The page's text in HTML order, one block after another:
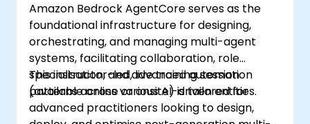
Amazon Bedrock AgentCore serves as the
foundational infrastructure for designing,
orchestrating, and managing multi-agent
systems, facilitating collaboration, role
specialisation, and advanced automation
patterns across various AI-driven entities.
This instructor-led, live training session
(available online or onsite) is tailored for
advanced practitioners looking to design,